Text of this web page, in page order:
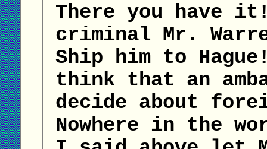
There you have
criminal Mr.
Ship him to
think that an
decide about
Nowhere in the